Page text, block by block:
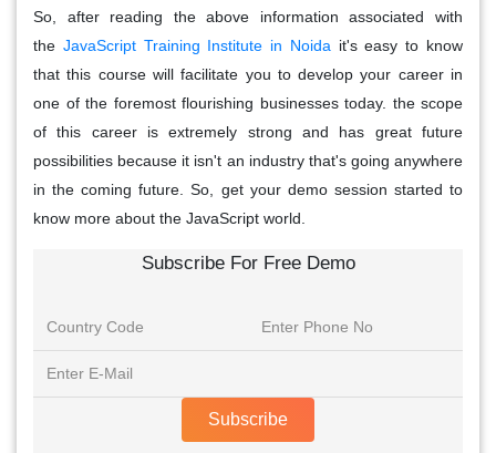
So, after reading the above information associated with
the JavaScript Training Institute in Noida it's easy to know
that this course will facilitate you to develop your career in
one of the foremost flourishing businesses today. the scope
of this career is extremely strong and has great future
possibilities because it isn't an industry that's going anywhere
in the coming future. So, get your demo session started to
know more about the JavaScript world.
Subscribe For Free Demo
Subscribe